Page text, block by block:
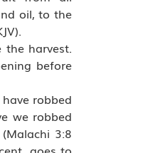
oil, to the
harvest.
before
robbed
we robbed
3:8